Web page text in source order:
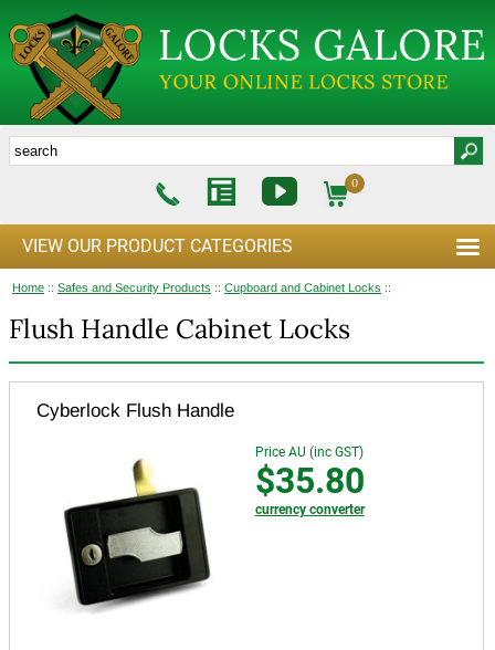
0
VIEW OUR PRODUCT CATEGORIES
Home :: Safes and Security Products :: Cupboard and Cabinet Locks ::
Flush Handle Cabinet Locks
Cyberlock Flush Handle
Price AU (inc GST)
$35.80
currency converter